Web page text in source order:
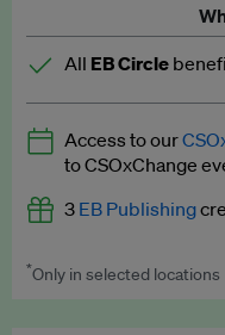
All EB Circle
Latest news and
Expert opinion and
Premium
Access to our
to CSOxChange
3 EB Publishing
Worth up to US$750 per
*Only in selected locations